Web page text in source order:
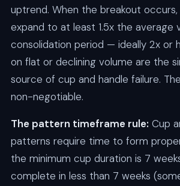
uptrend. When the breakout occurs,
expand to at least 1.5x the average
consolidation period — ideally 2x or
on flat or declining volume are the
source of cup and handle failure.
non-negotiable.
The pattern timeframe rule: Cup
patterns require time to form
the minimum cup duration is 7
complete in less than 7 weeks